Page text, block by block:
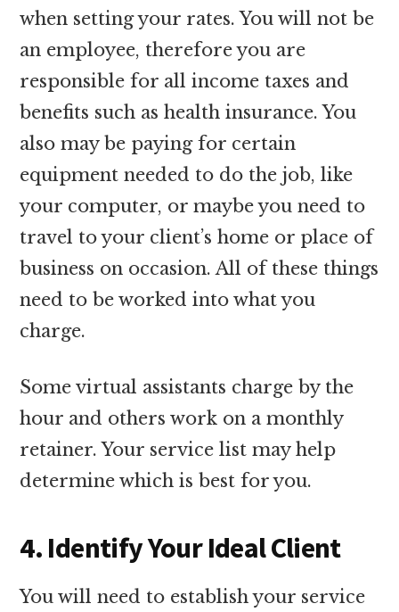
when setting your rates. You will not be
an employee, therefore you are
responsible for all income taxes and
benefits such as health insurance. You
also may be paying for certain
equipment needed to do the job, like
your computer, or maybe you need to
travel to your client’s home or place of
business on occasion. All of these things
need to be worked into what you
charge.
Some virtual assistants charge by the
hour and others work on a monthly
retainer. Your service list may help
determine which is best for you.
4. Identify Your Ideal Client
You will need to establish your service